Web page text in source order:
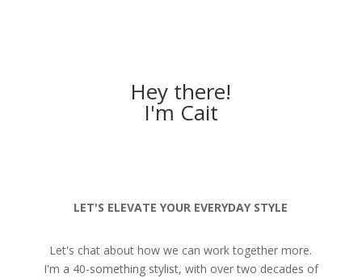
Hey there!
I'm Cait
LET'S ELEVATE YOUR EVERYDAY STYLE
Let's chat about how we can work together more.
I'm a 40-something stylist, with over two decades of